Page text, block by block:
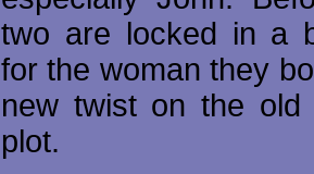
two are locked in a
for the woman they
new twist on the old
plot.